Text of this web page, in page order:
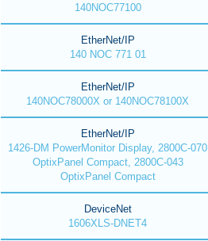
140NOC77100
EtherNet/IP
140 NOC 771 01
EtherNet/IP
140NOC78000X or 140NOC78100X
EtherNet/IP
1426-DM PowerMonitor Display, 2800C-070
OptixPanel Compact, 2800C-043
OptixPanel Compact
DeviceNet
1606XLS-DNET4